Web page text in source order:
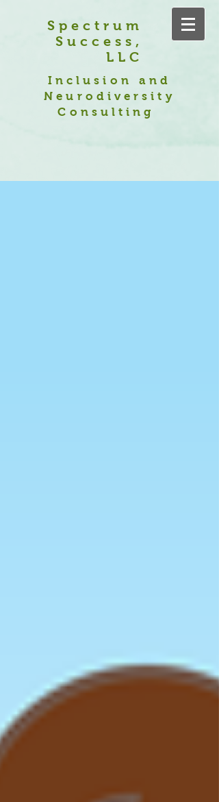
Spectrum
Success,
LLC
Inclusion and
Neurodiversity
Consulting